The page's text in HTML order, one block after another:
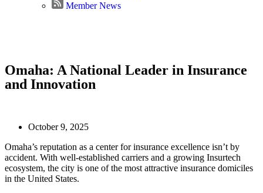
Member News
Omaha: A National Leader in Insurance
and Innovation
October 9, 2025
Omaha’s reputation as a center for insurance excellence isn’t by
accident. With well-established carriers and a growing Insurtech
ecosystem, the city is one of the most attractive insurance domiciles
in the United States.